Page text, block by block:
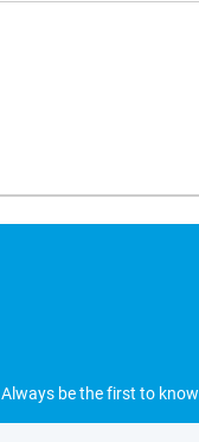
Always be the first to know